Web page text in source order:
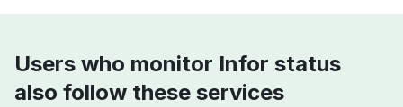
Users who monitor Infor status
also follow these services